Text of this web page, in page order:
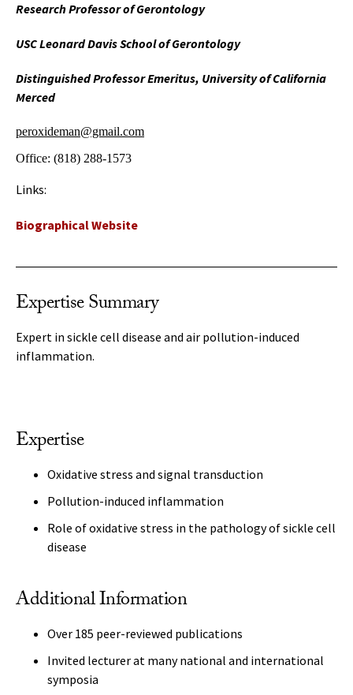
Research Professor of Gerontology
USC Leonard Davis School of Gerontology
Distinguished Professor Emeritus, University of California
Merced
peroxideman@gmail.com
Office: (818) 288-1573
Links:
Biographical Website
Expertise Summary
Expert in sickle cell disease and air pollution-induced
inflammation.
Expertise
Oxidative stress and signal transduction
Pollution-induced inflammation
Role of oxidative stress in the pathology of sickle cell
disease
Additional Information
Over 185 peer-reviewed publications
Invited lecturer at many national and international
symposia